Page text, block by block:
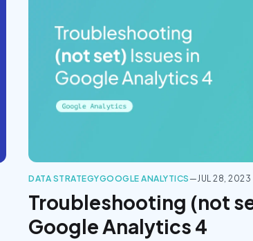
DATA STRATEGYGOOGLE ANALYTICS — JUL 28, 2023
Troubleshooting (not
Google Analytics 4